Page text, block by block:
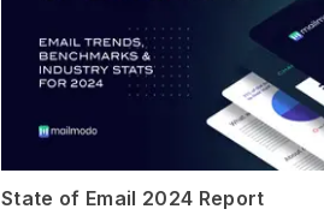
State of Email 2024 Report